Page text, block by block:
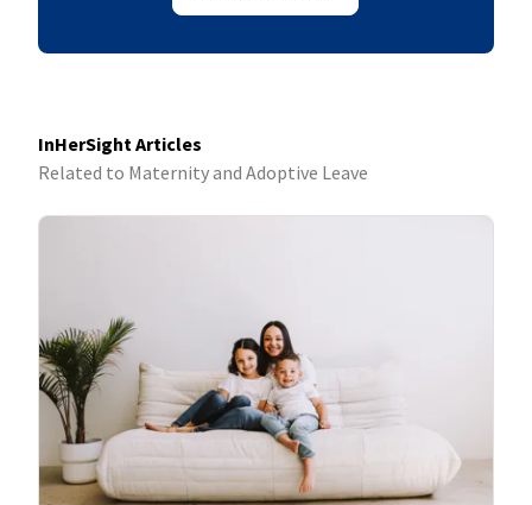
InHerSight Articles
Related to Maternity and Adoptive Leave